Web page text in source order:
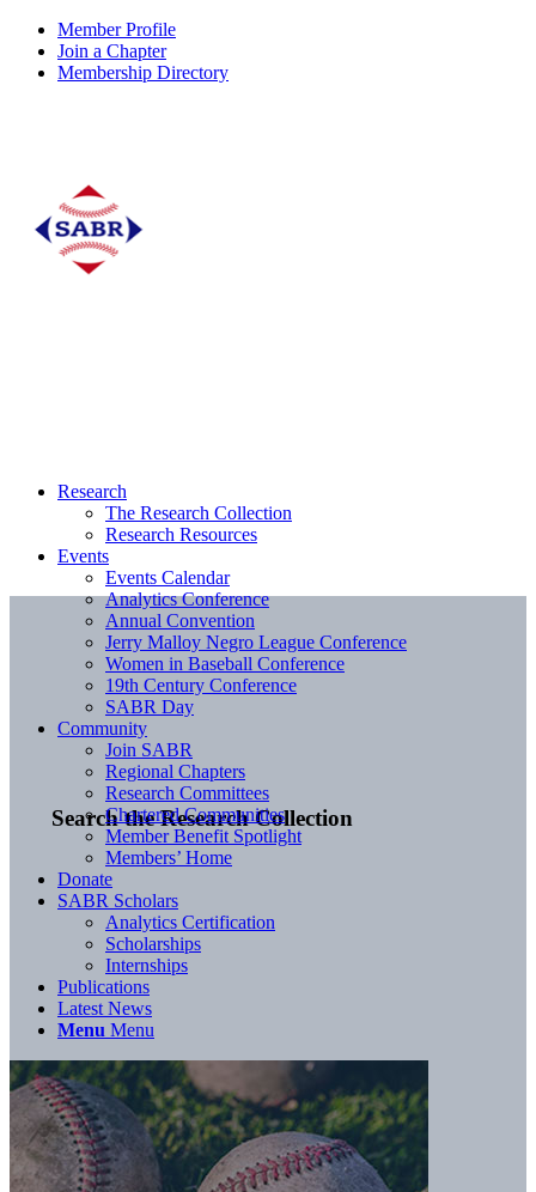
Member Profile
Join a Chapter
Membership Directory
Search the Research Collection
Research
The Research Collection
Research Resources
Events
Events Calendar
Analytics Conference
Annual Convention
Jerry Malloy Negro League Conference
Women in Baseball Conference
19th Century Conference
SABR Day
Community
Join SABR
Regional Chapters
Research Committees
Chartered Communities
Member Benefit Spotlight
Members’ Home
Donate
SABR Scholars
Analytics Certification
Scholarships
Internships
Publications
Latest News
Menu Menu